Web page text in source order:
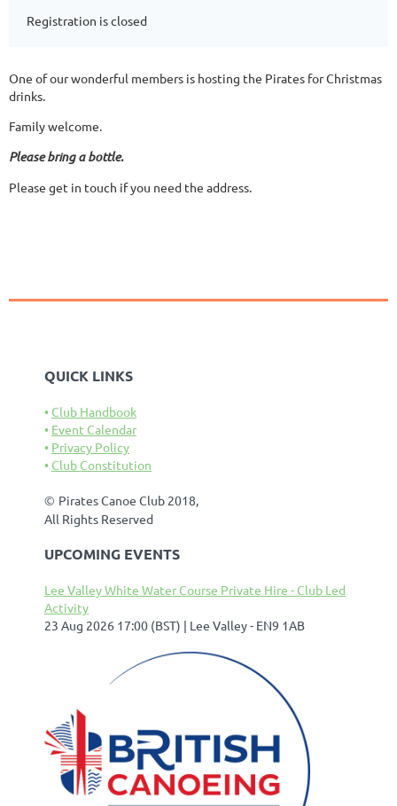
Registration is closed
One of our wonderful members is hosting the Pirates for Christmas
drinks.
Family welcome.
Please bring a bottle.
Please get in touch if you need the address.
QUICK LINKS
Club Handbook
Event Calendar
Privacy Policy
Club Constitution
© Pirates Canoe Club 2018,
All Rights Reserved
UPCOMING EVENTS
Lee Valley White Water Course Private Hire - Club Led
Activity
23 Aug 2026 17:00 (BST)
Lee Valley - EN9 1AB